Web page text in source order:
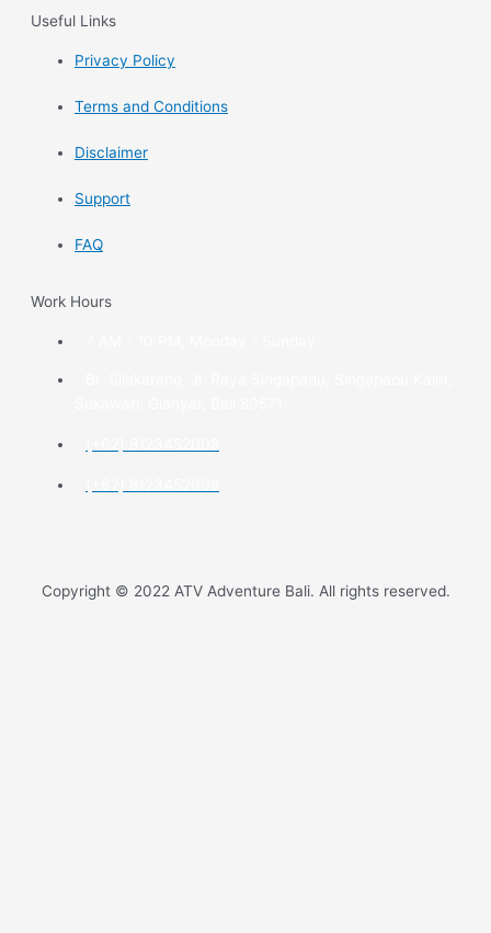
Useful Links
Privacy Policy
Terms and Conditions
Disclaimer
Support
FAQ
Work Hours
Copyright © 2022 ATV Adventure Bali. All rights reserved.